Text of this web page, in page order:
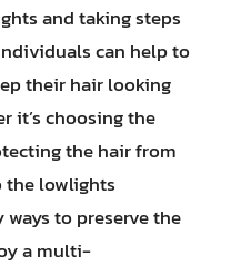
and taking steps
can help to
their hair looking
it’s choosing the
the hair from
the lowlights
to preserve the
a multi-